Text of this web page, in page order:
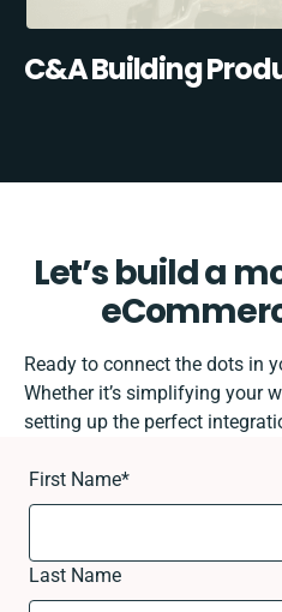
C&A Building
Let’s build a
Ready to connect the dots in
Whether it’s simplifying your
setting up the perfect
First Name*
Last Name